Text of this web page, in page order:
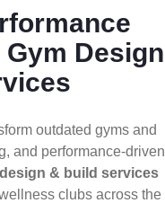
Design
outdated gyms and
and performance-driven
& build services
clubs across the